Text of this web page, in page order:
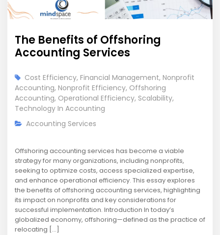
The Benefits of Offshoring
Accounting Services
Cost Efficiency, Financial Management, Nonprofit
Accounting, Nonprofit Efficiency, Offshoring
Accounting, Operational Efficiency, Scalability,
Technology In Accounting
Accounting Services
Offshoring accounting services has become a viable
strategy for many organizations, including nonprofits,
seeking to optimize costs, access specialized expertise,
and enhance operational efficiency. This essay explores
the benefits of offshoring accounting services, highlighting
its impact on nonprofits and key considerations for
successful implementation. Introduction In today’s
globalized economy, offshoring—defined as the practice of
relocating […]